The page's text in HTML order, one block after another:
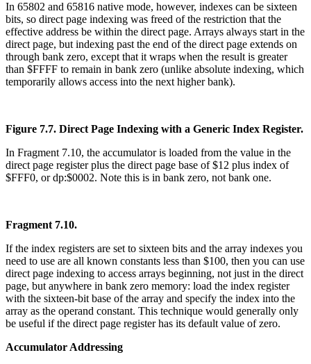
In 65802 and 65816 native mode, however, indexes can be sixteen
bits, so direct page indexing was freed of the restriction that the
effective address be within the direct page. Arrays always start in the
direct page, but indexing past the end of the direct page extends on
through bank zero, except that it wraps when the result is greater
than $FFFF to remain in bank zero (unlike absolute indexing, which
temporarily allows access into the next higher bank).
Figure 7.7. Direct Page Indexing with a Generic Index Register.
In Fragment 7.10, the accumulator is loaded from the value in the
direct page register plus the direct page base of $12 plus index of
$FFF0, or dp:$0002. Note this is in bank zero, not bank one.
Fragment 7.10.
If the index registers are set to sixteen bits and the array indexes you
need to use are all known constants less than $100, then you can use
direct page indexing to access arrays beginning, not just in the direct
page, but anywhere in bank zero memory: load the index register
with the sixteen-bit base of the array and specify the index into the
array as the operand constant. This technique would generally only
be useful if the direct page register has its default value of zero.
Accumulator Addressing